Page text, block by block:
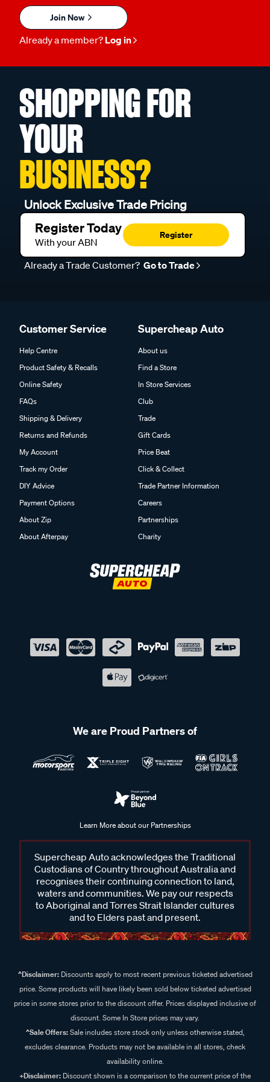
Join Now
Already a member? Log in
SHOPPING FOR
YOUR
BUSINESS?
Unlock Exclusive Trade Pricing
Register Today
With your ABN
Register
Already a Trade Customer? Go to Trade
Customer Service
Help Centre
Product Safety & Recalls
Online Safety
FAQs
Shipping & Delivery
Returns and Refunds
My Account
Track my Order
DIY Advice
Payment Options
About Zip
About Afterpay
Supercheap Auto
About us
Find a Store
In Store Services
Club
Trade
Gift Cards
Price Beat
Click & Collect
Trade Partner Information
Careers
Partnerships
Charity
We are Proud Partners of
Learn More about our Partnerships
Supercheap Auto acknowledges the Traditional
Custodians of Country throughout Australia and
recognises their continuing connection to land,
waters and communities. We pay our respects
to Aboriginal and Torres Strait Islander cultures
and to Elders past and present.
^Disclaimer:Discounts apply to most recent previous ticketed advertised
price. Some products will have likely been sold below ticketed advertised
price in some stores prior to the discount offer. Prices displayed inclusive of
discount. Some In Store prices may vary.
^Sale Offers:Sale includes store stock only unless otherwise stated,
excludes clearance. Products may not be available in all stores, check
availability online.
+Disclaimer: Discount shown is a comparison to the current price of the